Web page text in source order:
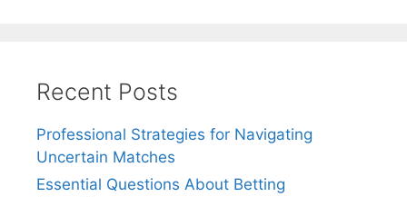
Recent Posts
Professional Strategies for Navigating
Uncertain Matches
Essential Questions About Betting